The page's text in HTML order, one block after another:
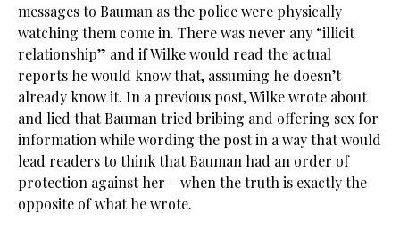
messages to Bauman as the police were physically
watching them come in. There was never any “illicit
relationship” and if Wilke would read the actual
reports he would know that, assuming he doesn’t
already know it. In a previous post, Wilke wrote about
and lied that Bauman tried bribing and offering sex for
information while wording the post in a way that would
lead readers to think that Bauman had an order of
protection against her – when the truth is exactly the
opposite of what he wrote.